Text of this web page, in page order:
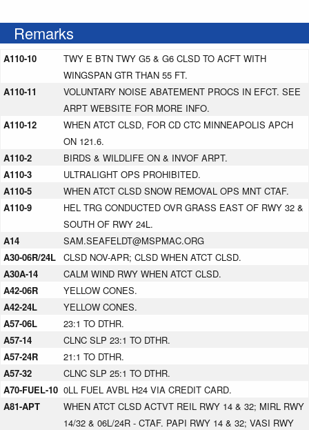
Remarks
A110-10
TWY E BTN TWY G5 & G6 CLSD TO ACFT WITH
WINGSPAN GTR THAN 55 FT.
A110-11
VOLUNTARY NOISE ABATEMENT PROCS IN EFCT. SEE
ARPT WEBSITE FOR MORE INFO.
A110-12
WHEN ATCT CLSD, FOR CD CTC MINNEAPOLIS APCH
ON 121.6.
A110-2
BIRDS & WILDLIFE ON & INVOF ARPT.
A110-3
ULTRALIGHT OPS PROHIBITED.
A110-5
WHEN ATCT CLSD SNOW REMOVAL OPS MNT CTAF.
A110-9
HEL TRG CONDUCTED OVR GRASS EAST OF RWY 32 &
SOUTH OF RWY 24L.
A14
SAM.SEAFELDT@MSPMAC.ORG
A30-06R/24L CLSD NOV-APR; CLSD WHEN ATCT CLSD.
A30A-14
CALM WIND RWY WHEN ATCT CLSD.
A42-06R
YELLOW CONES.
A42-24L
YELLOW CONES.
A57-06L
23:1 TO DTHR.
A57-14
CLNC SLP 23:1 TO DTHR.
A57-24R
21:1 TO DTHR.
A57-32
CLNC SLP 25:1 TO DTHR.
A70-FUEL-10 0LL FUEL AVBL H24 VIA CREDIT CARD.
A81-APT
WHEN ATCT CLSD ACTVT REIL RWY 14 & 32; MIRL RWY
14/32 & 06L/24R - CTAF. PAPI RWY 14 & 32; VASI RWY